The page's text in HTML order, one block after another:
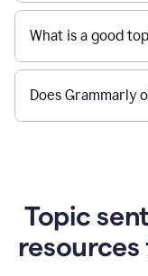
What is a good
Does
Topic